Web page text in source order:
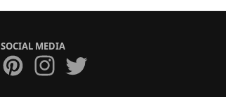
SOCIAL MEDIA